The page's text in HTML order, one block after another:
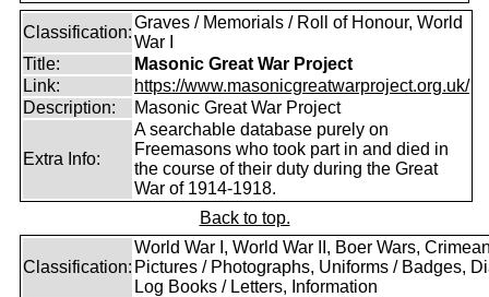
Classification:
Graves / Memorials / Roll of Honour, World
War I
Title:
Masonic Great War Project
Link:
https://www.masonicgreatwarproject.org.uk/
Description:
Masonic Great War Project
Extra Info:
A searchable database purely on
Freemasons who took part in and died in
the course of their duty during the Great
War of 1914-1918.
Back to top.
Classification:
World War I, World War II, Boer Wars,
Pictures / Photographs, Uniforms / Badges,
Log Books / Letters, Information